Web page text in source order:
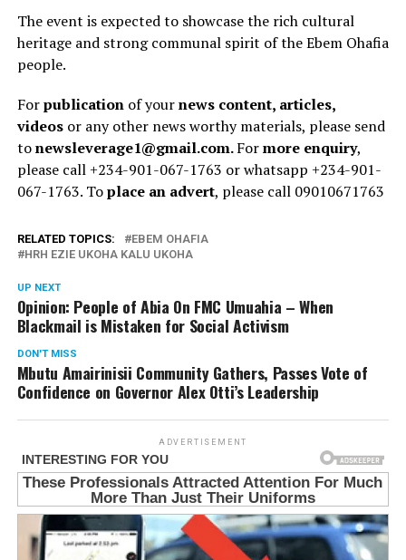
The event is expected to showcase the rich cultural
heritage and strong communal spirit of the Ebem Ohafia
people.
Forpublicationof yournews content, articles,
videosor any other news worthy materials, please send
tonewsleverage1@gmail.com.Formore enquiry,
please call +234-901-067-1763 or whatsapp +234-901-
067-1763. Toplace an advert, please call 09010671763
RELATED TOPICS:
EBEM OHAFIA
HRH EZIE UKOHA KALU UKOHA
UP NEXT
Opinion: People of Abia On FMC Umuahia – When
Blackmail is Mistaken for Social Activism
DON'T MISS
Mbutu Amairinisii Community Gathers, Passes Vote of
Confidence on Governor Alex Otti’s Leadership
ADVERTISEMENT